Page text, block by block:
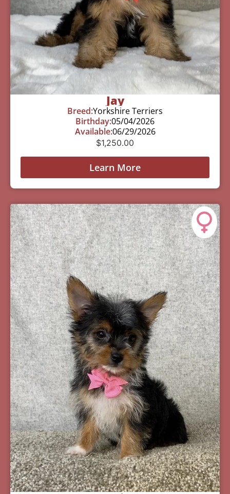
Jay
Breed:Yorkshire Terriers
Birthday:05/04/2026
Available:06/29/2026
$1,250.00
Learn More